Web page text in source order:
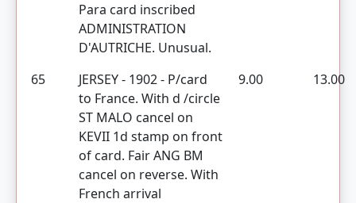
Para card inscribed
ADMINISTRATION
D'AUTRICHE. Unusual.
65
JERSEY - 1902 - P/card
to France. With d /circle
ST MALO cancel on
KEVII 1d stamp on front
of card. Fair ANG BM
cancel on reverse. With
French arrival
9.00 13.00